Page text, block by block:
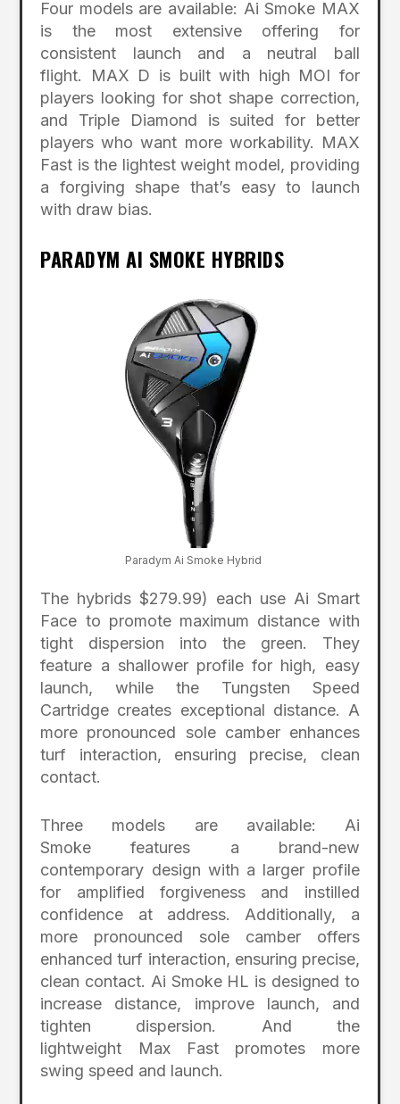
Four models are available: Ai Smoke MAX
is the most extensive offering for
consistent launch and a neutral ball
flight. MAX D is built with high MOI for
players looking for shot shape correction,
and Triple Diamond is suited for better
players who want more workability. MAX
Fast is the lightest weight model, providing
a forgiving shape that’s easy to launch
with draw bias.
PARADYM AI SMOKE HYBRIDS
Paradym Ai Smoke Hybrid
The hybrids $279.99) each use Ai Smart
Face to promote maximum distance with
tight dispersion into the green. They
feature a shallower profile for high, easy
launch, while the Tungsten Speed
Cartridge creates exceptional distance. A
more pronounced sole camber enhances
turf interaction, ensuring precise, clean
contact.
Three models are available: Ai
Smoke features a brand-new
contemporary design with a larger profile
for amplified forgiveness and instilled
confidence at address. Additionally, a
more pronounced sole camber offers
enhanced turf interaction, ensuring precise,
clean contact. Ai Smoke HL is designed to
increase distance, improve launch, and
tighten dispersion. And the
lightweight Max Fast promotes more
swing speed and launch.